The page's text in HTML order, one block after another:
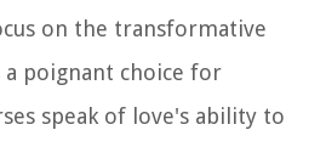
on the transformative
poignant choice for
speak of love's ability to